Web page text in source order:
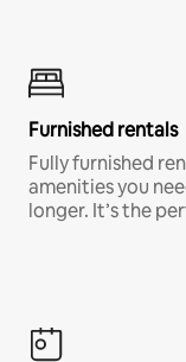
Furnished rentals
Fully furnished
amenities you
longer. It’s the